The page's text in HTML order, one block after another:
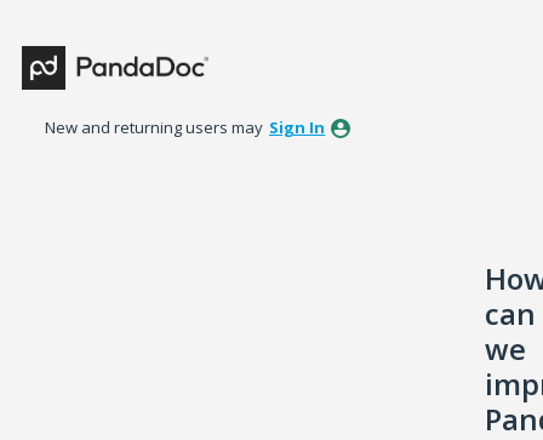
to
content
New and returning users may Sign In
can
we